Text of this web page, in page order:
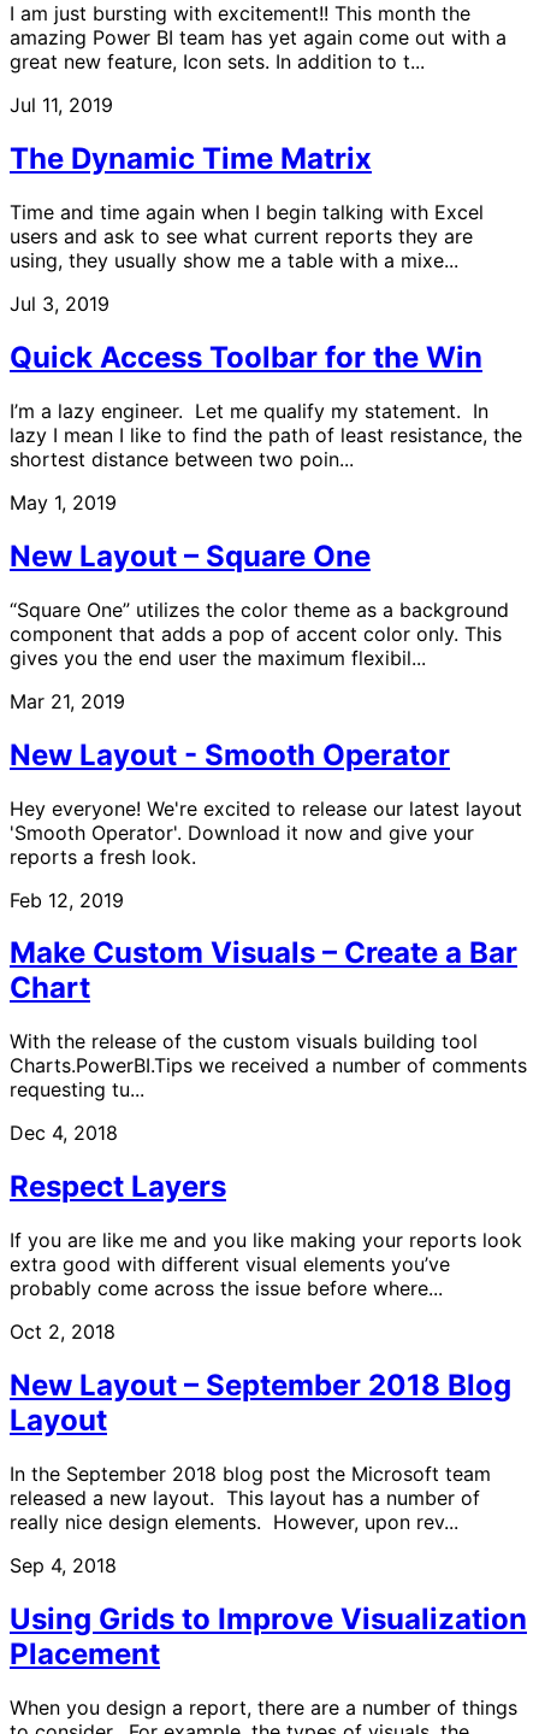
I am just bursting with excitement!! This month the
amazing Power BI team has yet again come out with a
great new feature, Icon sets. In addition to t...
Jul 11, 2019
The Dynamic Time Matrix
Time and time again when I begin talking with Excel
users and ask to see what current reports they are
using, they usually show me a table with a mixe...
Jul 3, 2019
Quick Access Toolbar for the Win
I’m a lazy engineer. Let me qualify my statement. In
lazy I mean I like to find the path of least resistance, the
shortest distance between two poin...
May 1, 2019
New Layout – Square One
“Square One” utilizes the color theme as a background
component that adds a pop of accent color only. This
gives you the end user the maximum flexibil...
Mar 21, 2019
New Layout - Smooth Operator
Hey everyone! We're excited to release our latest layout
'Smooth Operator'. Download it now and give your
reports a fresh look.
Feb 12, 2019
Make Custom Visuals – Create a Bar
Chart
With the release of the custom visuals building tool
Charts.PowerBI.Tips we received a number of comments
requesting tu...
Dec 4, 2018
Respect Layers
If you are like me and you like making your reports look
extra good with different visual elements you’ve
probably come across the issue before where...
Oct 2, 2018
New Layout – September 2018 Blog
Layout
In the September 2018 blog post the Microsoft team
released a new layout. This layout has a number of
really nice design elements. However, upon rev...
Sep 4, 2018
Using Grids to Improve Visualization
Placement
When you design a report, there are a number of things